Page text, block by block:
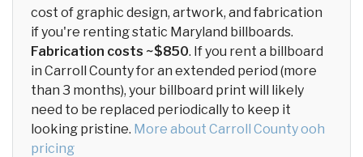
cost of graphic design, artwork, and fabrication
if you're renting static Maryland billboards.
Fabrication costs ~$850. If you rent a billboard
in Carroll County for an extended period (more
than 3 months), your billboard print will likely
need to be replaced periodically to keep it
looking pristine. More about Carroll County ooh
pricing